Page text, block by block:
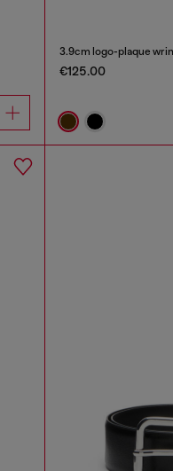
3.9cm logo-plaque
€125.00